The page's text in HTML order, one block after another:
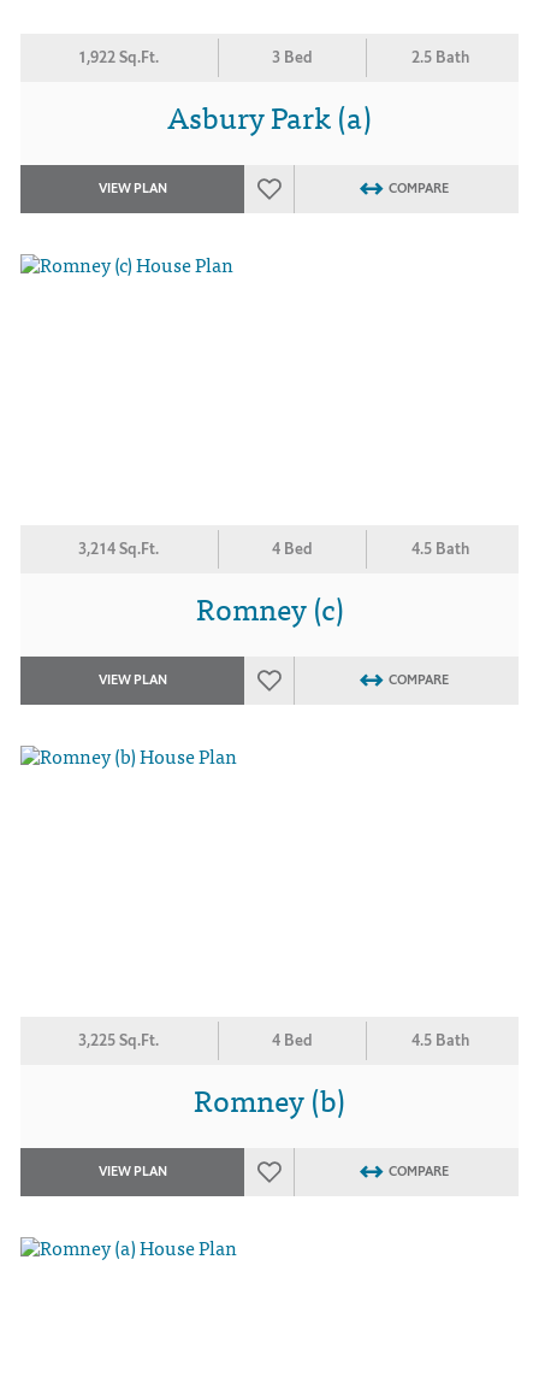
1,922 Sq.Ft. 3 Bed 2.5 Bath
Asbury Park (a)
VIEW PLAN COMPARE
3,214 Sq.Ft. 4 Bed 4.5 Bath
Romney (c)
VIEW PLAN COMPARE
3,225 Sq.Ft. 4 Bed 4.5 Bath
Romney (b)
VIEW PLAN COMPARE